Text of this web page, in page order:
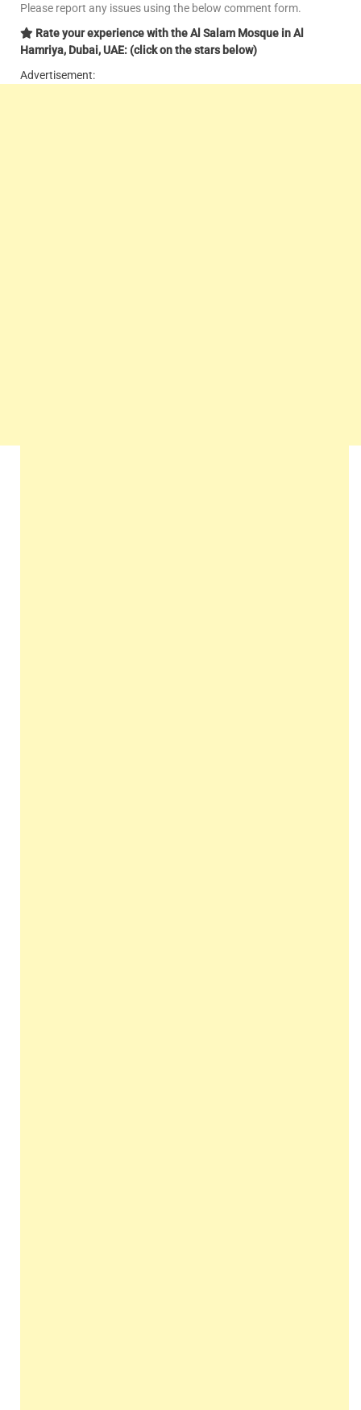
Please report any issues using the below comment form.
Rate your experience with the Al Salam Mosque in Al
Hamriya, Dubai, UAE: (click on the stars below)
Advertisement: